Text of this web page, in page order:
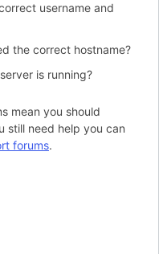
username and
the correct hostname?
is running?
mean you should
still need help you can
forums.